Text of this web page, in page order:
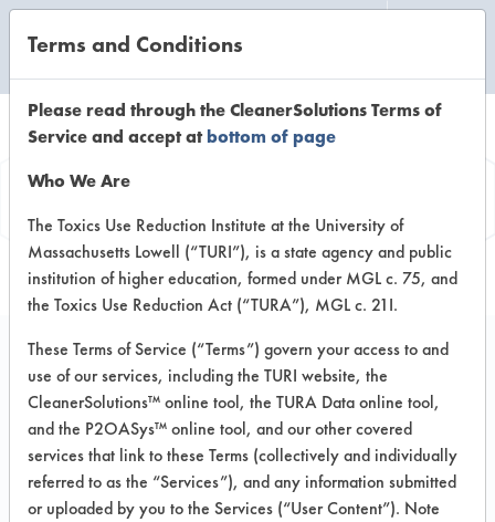
Information
Merit
VENDOR PROVIDED
INFORMATION
Terms and Conditions
Please read through the CleanerSolutions Terms of
Service and accept atbottom of page
Who We Are
The Toxics Use Reduction Institute at the University of
Massachusetts Lowell (“TURI”), is a state agency and public
institution of higher education, formed under MGL c. 75, and
the Toxics Use Reduction Act (“TURA”), MGL c. 21I.
These Terms of Service (“Terms”) govern your access to and
use of our services, including the TURI website, the
CleanerSolutions™ online tool, the TURA Data online tool,
and the P2OASys™ online tool, and our other covered
services that link to these Terms (collectively and individually
referred to as the “Services”), and any information submitted
or uploaded by you to the Services (“User Content”). Note